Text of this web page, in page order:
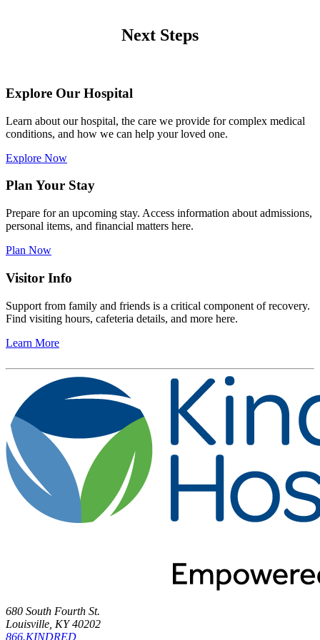
Next Steps
Explore Our Hospital
Learn about our hospital, the care we provide for complex medical
conditions, and how we can help your loved one.
Explore Now
Plan Your Stay
Prepare for an upcoming stay. Access information about admissions,
personal items, and financial matters here.
Plan Now
Visitor Info
Support from family and friends is a critical component of recovery.
Find visiting hours, cafeteria details, and more here.
Learn More
680 South Fourth St.
Louisville, KY 40202
866.KINDRED